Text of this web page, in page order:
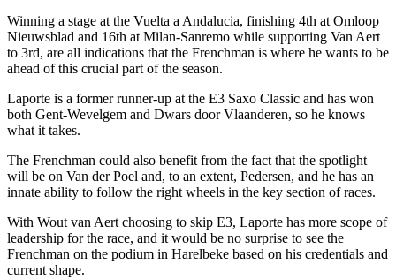
Winning a stage at the Vuelta a Andalucia, finishing 4th at Omloop
Nieuwsblad and 16th at Milan-Sanremo while supporting Van Aert
to 3rd, are all indications that the Frenchman is where he wants to be
ahead of this crucial part of the season.
Laporte is a former runner-up at the E3 Saxo Classic and has won
both Gent-Wevelgem and Dwars door Vlaanderen, so he knows
what it takes.
The Frenchman could also benefit from the fact that the spotlight
will be on Van der Poel and, to an extent, Pedersen, and he has an
innate ability to follow the right wheels in the key section of races.
With Wout van Aert choosing to skip E3, Laporte has more scope of
leadership for the race, and it would be no surprise to see the
Frenchman on the podium in Harelbeke based on his credentials and
current shape.